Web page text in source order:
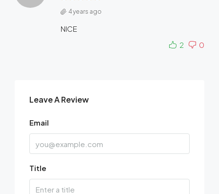
4 years ago
NICE
2
0
Leave A Review
Email
Title